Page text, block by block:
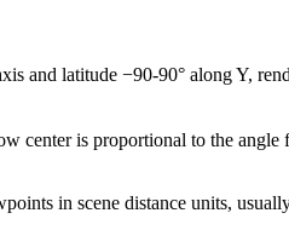
and latitude −90-90° along Y,
center is proportional to the
in scene distance units,